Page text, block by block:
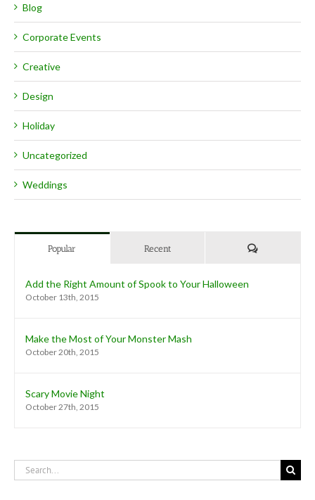
Blog
Corporate Events
Creative
Design
Holiday
Uncategorized
Weddings
Popular Recent Comments
Add the Right Amount of Spook to Your Halloween
October 13th, 2015
Make the Most of Your Monster Mash
October 20th, 2015
Scary Movie Night
October 27th, 2015
Search
for: